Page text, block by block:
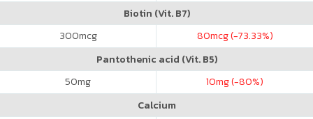
Biotin (Vit. B7)
300mcg 80mcg (-73.33%)
Pantothenic acid (Vit. B5)
50mg 10mg (-80%)
Calcium